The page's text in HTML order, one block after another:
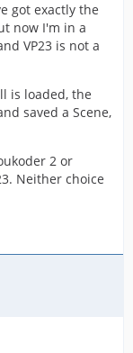
got exactly the
now I'm in a
VP23 is not a
is loaded, the
saved a Scene,
2 or
Neither choice